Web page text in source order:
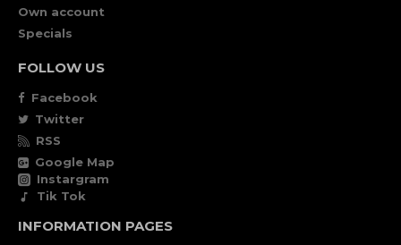
Own account
Specials
FOLLOW US
Facebook
Twitter
RSS
Google Map
Instargram
Tik Tok
INFORMATION PAGES